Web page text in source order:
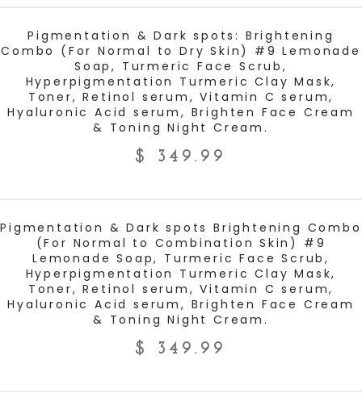
Pigmentation & Dark spots: Brightening
Combo (For Normal to Dry Skin) #9 Lemonade
Soap, Turmeric Face Scrub,
Hyperpigmentation Turmeric Clay Mask,
Toner, Retinol serum, Vitamin C serum,
Hyaluronic Acid serum, Brighten Face Cream
& Toning Night Cream.
$ 349.99
Pigmentation & Dark spots Brightening Combo
(For Normal to Combination Skin) #9
Lemonade Soap, Turmeric Face Scrub,
Hyperpigmentation Turmeric Clay Mask,
Toner, Retinol serum, Vitamin C serum,
Hyaluronic Acid serum, Brighten Face Cream
& Toning Night Cream.
$ 349.99